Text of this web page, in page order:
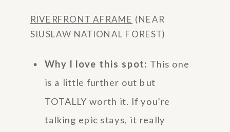
RIVERFRONT AFRAME (NEAR
SIUSLAW NATIONAL FOREST)
Why I love this spot: This one
is a little further out but
TOTALLY worth it. If you’re
talking epic stays, it really